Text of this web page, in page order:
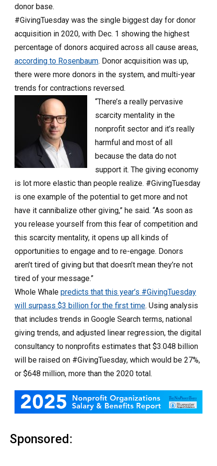
donor base.
#GivingTuesday was the single biggest day for donor
acquisition in 2020, with Dec. 1 showing the highest
percentage of donors acquired across all cause areas,
according to Rosenbaum. Donor acquisition was up,
there were more donors in the system, and multi-year
trends for contractions reversed.
“There’s a really pervasive
scarcity mentality in the
nonprofit sector and it’s really
harmful and most of all
because the data do not
support it. The giving economy
is lot more elastic than people realize. #GivingTuesday
is one example of the potential to get more and not
have it cannibalize other giving,” he said. “As soon as
you release yourself from this fear of competition and
this scarcity mentality, it opens up all kinds of
opportunities to engage and to re-engage. Donors
aren’t tired of giving but that doesn’t mean they’re not
tired of your message.”
Whole Whale predicts that this year’s #GivingTuesday
will surpass $3 billion for the first time. Using analysis
that includes trends in Google Search terms, national
giving trends, and adjusted linear regression, the digital
consultancy to nonprofits estimates that $3.048 billion
will be raised on #GivingTuesday, which would be 27%,
or $648 million, more than the 2020 total.
Sponsored: